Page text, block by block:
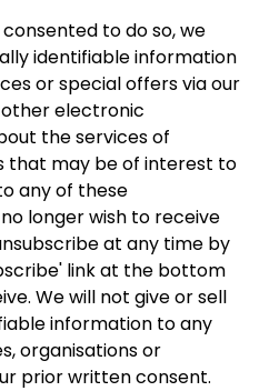
to do so, we
identifiable information
or special offers via our
electronic
the services of
that may be of interest to
any of these
longer wish to receive
at any time by
link at the bottom
We will not give or sell
information to any
organisations or
prior written consent.